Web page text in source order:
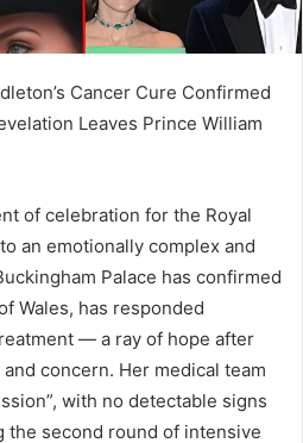
Cancer Cure Confirmed
Leaves Prince William
of celebration for the Royal
an emotionally complex and
Palace has confirmed
Wales, has responded
— a ray of hope after
concern. Her medical team
with no detectable signs
the second round of intensive